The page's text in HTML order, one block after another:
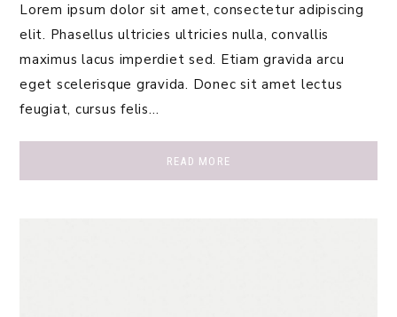
Lorem ipsum dolor sit amet, consectetur adipiscing
elit. Phasellus ultricies ultricies nulla, convallis
maximus lacus imperdiet sed. Etiam gravida arcu
eget scelerisque gravida. Donec sit amet lectus
feugiat, cursus felis…
READ MORE